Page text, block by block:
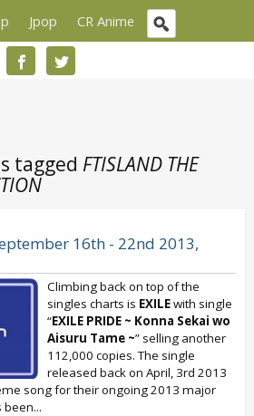
Jpop CR Anime
tagged FTISLAND THE
16th - 22nd 2013,
Climbing back on top of the
singles charts is EXILEwith single
“EXILE PRIDE ~ Konna Sekai wo
Aisuru Tame ~” selling another
112,000 copies. The single
released back on April, 3rd 2013
song for their ongoing 2013 major
been...